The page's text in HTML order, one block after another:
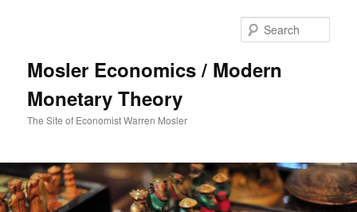
Mosler Economics / Modern
Monetary Theory
The Site of Economist Warren Mosler